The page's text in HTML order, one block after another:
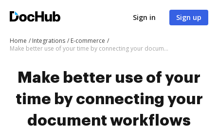
Sign in Sign up
Home Integrations
E-commerce
Make better use of your time by connecting your document workflows with Koomi
Make better use of your
time by connecting your
document workflows